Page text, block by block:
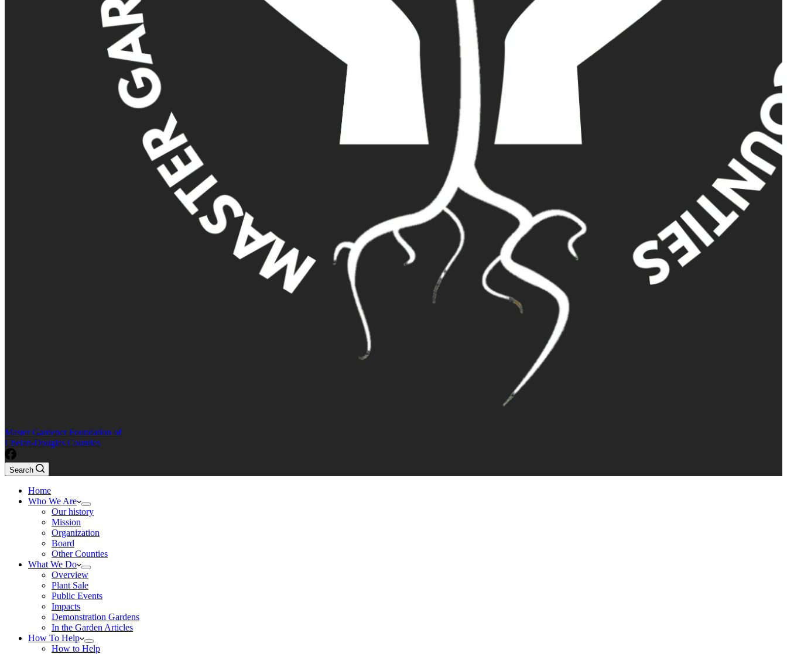
Master Gardener Foundation of
Chelan-Douglas Counties
Search
Home
Who We Are
Our history
Mission
Organization
Board
Other Counties
What We Do
Overview
Plant Sale
Public Events
Impacts
Demonstration Gardens
In the Garden Articles
How To Help
How to Help